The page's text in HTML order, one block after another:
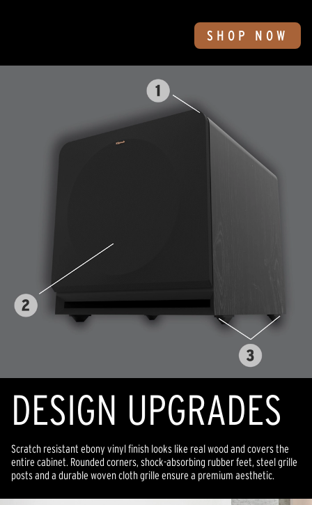
SHOP NOW
DESIGN UPGRADES
Scratch resistant ebony vinyl finish looks like real wood and covers the
entire cabinet. Rounded corners, shock-absorbing rubber feet, steel grille
posts and a durable woven cloth grille ensure a premium aesthetic.